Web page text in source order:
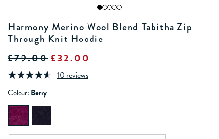
Harmony Merino Wool Blend Tabitha Zip
Through Knit Hoodie
£79.00 £32.00
10 reviews
Colour: Berry